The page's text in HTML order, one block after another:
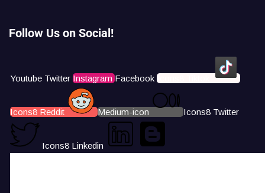
Follow Us on Social!
Youtube Twitter Instagram Facebook Icons8 Tiktok
Icons8 Reddit Medium-icon Icons8 Twitter
Icons8 Linkedin